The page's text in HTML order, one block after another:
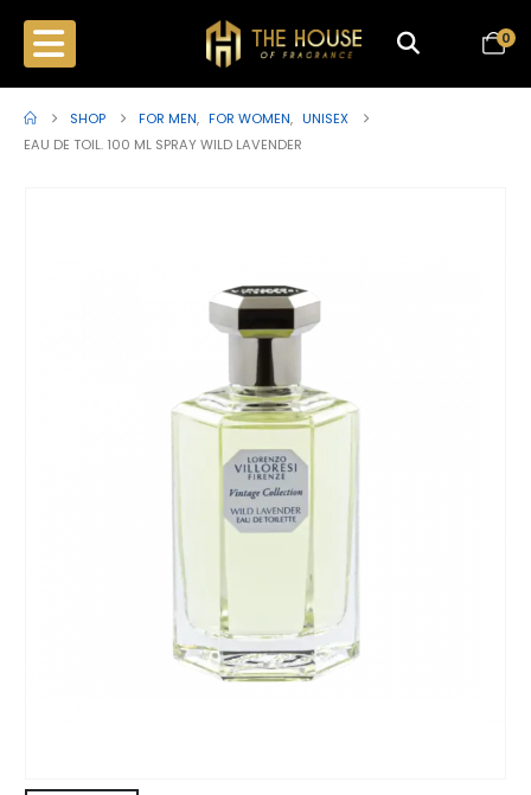
0
SHOP FOR MEN, FOR WOMEN, UNISEX
EAU DE TOIL. 100 ML SPRAY WILD LAVENDER